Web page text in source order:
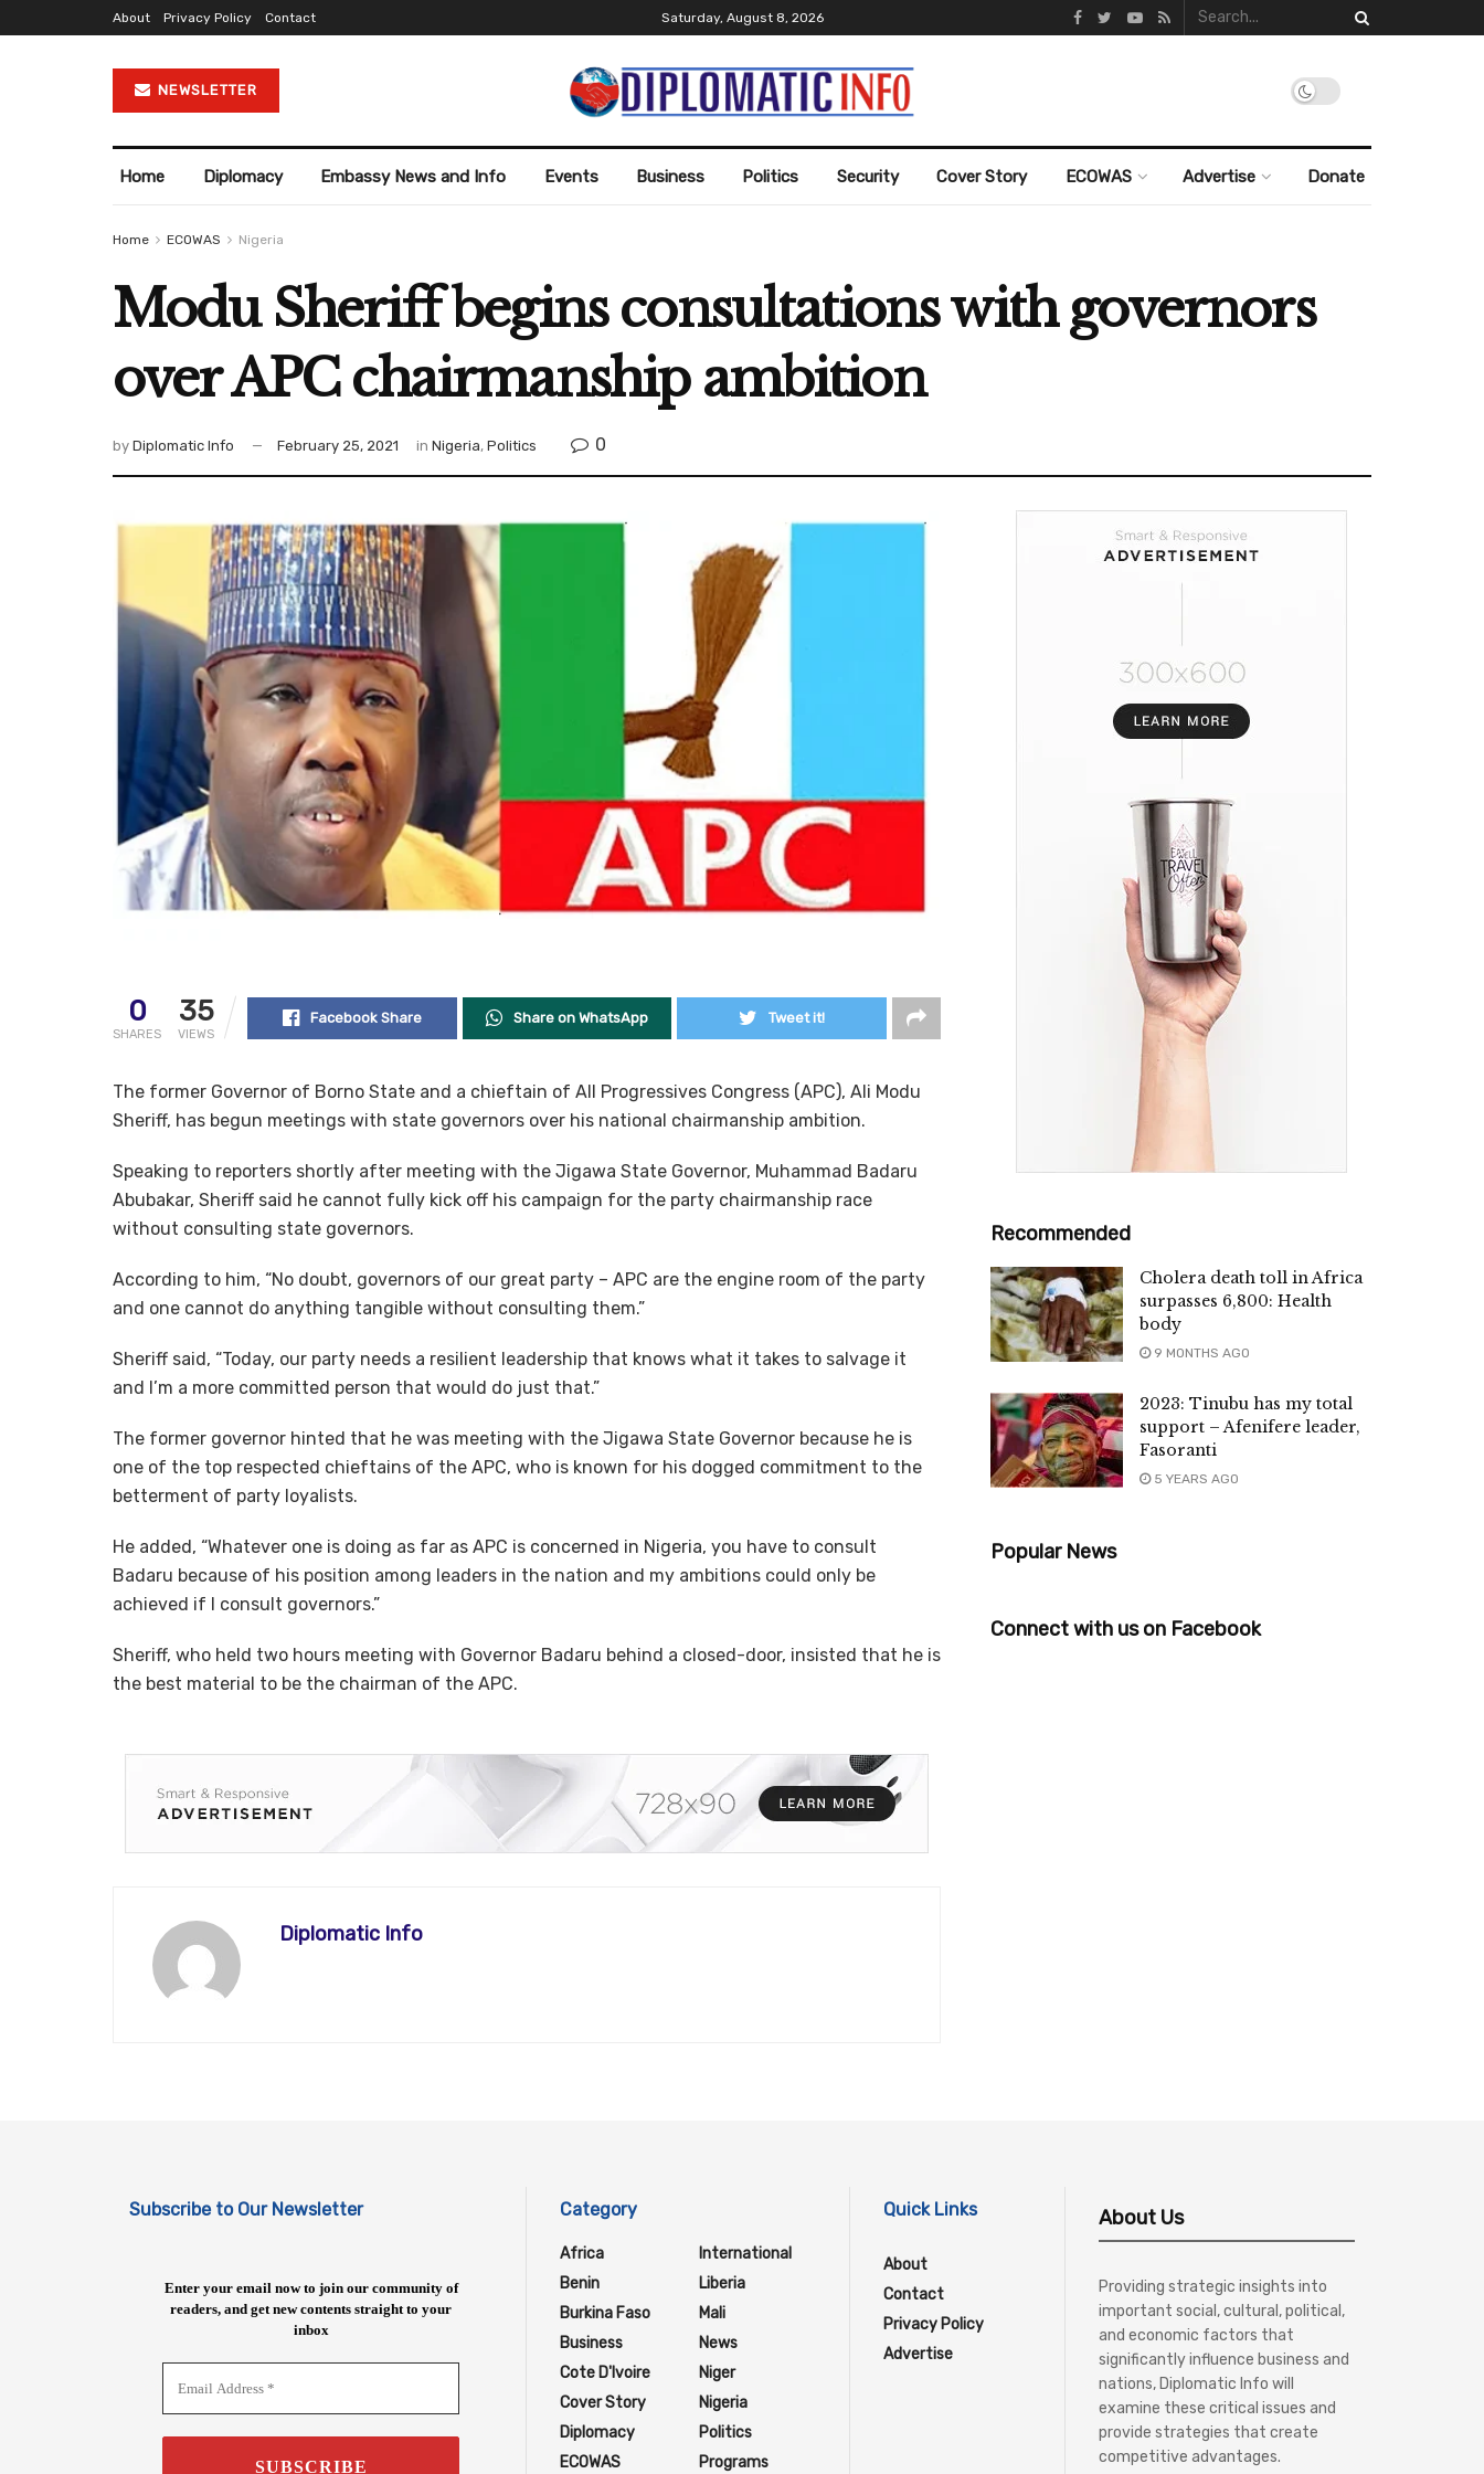
About Privacy Policy Contact Saturday, August 8, 2026
NEWSLETTER
Home Diplomacy Embassy News and Info Events Business Politics Security Cover Story ECOWAS Advertise Donate
Home ECOWAS Nigeria
Modu Sheriff begins consultations with governors
over APC chairmanship ambition
by Diplomatic Info February 25, 2021 in Nigeria, Politics 0
0
SHARES
35
VIEWS
Facebook Share Share on WhatsApp Tweet it!
The former Governor of Borno State and a chieftain of All Progressives Congress (APC), Ali Modu
Sheriff, has begun meetings with state governors over his national chairmanship ambition.
Speaking to reporters shortly after meeting with the Jigawa State Governor, Muhammad Badaru
Abubakar, Sheriff said he cannot fully kick off his campaign for the party chairmanship race
without consulting state governors.
According to him, “No doubt, governors of our great party – APC are the engine room of the party
and one cannot do anything tangible without consulting them.”
Sheriff said, “Today, our party needs a resilient leadership that knows what it takes to salvage it
and I’m a more committed person that would do just that.”
The former governor hinted that he was meeting with the Jigawa State Governor because he is
one of the top respected chieftains of the APC, who is known for his dogged commitment to the
betterment of party loyalists.
He added, “Whatever one is doing as far as APC is concerned in Nigeria, you have to consult
Badaru because of his position among leaders in the nation and my ambitions could only be
achieved if I consult governors.”
Sheriff, who held two hours meeting with Governor Badaru behind a closed-door, insisted that he is
the best material to be the chairman of the APC.
Diplomatic Info
Recommended
Cholera death toll in Africa
surpasses 6,800: Health
body
9 MONTHS AGO
2023: Tinubu has my total
support – Afenifere leader,
Fasoranti
5 YEARS AGO
Popular News
Connect with us on Facebook
Subscribe to Our Newsletter
Enter your email now to join our community of
readers, and get new contents straight to your
inbox
Category
Africa
Benin
Burkina Faso
Business
Cote D'Ivoire
Cover Story
Diplomacy
ECOWAS
International
Liberia
Mali
News
Niger
Nigeria
Politics
Programs
Quick Links
About
Contact
Privacy Policy
Advertise
About Us
Providing strategic insights into
important social, cultural, political,
and economic factors that
significantly influence business and
nations, Diplomatic Info will
examine these critical issues and
provide strategies that create
competitive advantages.